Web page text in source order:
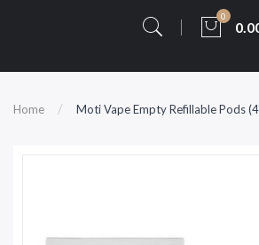
0
Home Moti Vape Empty Refillable Pods